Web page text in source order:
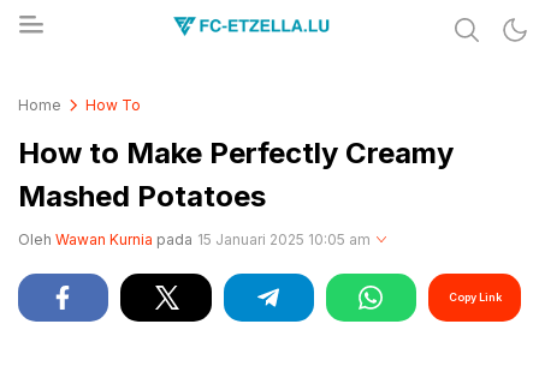
Home How To
How to Make Perfectly Creamy
Mashed Potatoes
Oleh Wawan Kurnia pada 15 Januari 2025 10:05 am
Copy Link